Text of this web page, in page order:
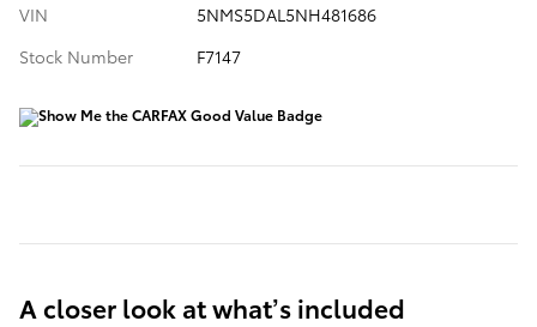
VIN
5NMS5DAL5NH481686
Stock Number
F7147
A closer look at what’s included